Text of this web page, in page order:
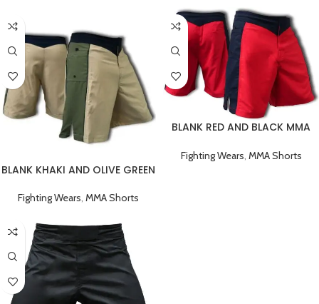
BLANK KHAKI AND OLIVE GREEN
Fighting Wears, MMA Shorts
BLANK RED AND BLACK MMA
Fighting Wears, MMA Shorts